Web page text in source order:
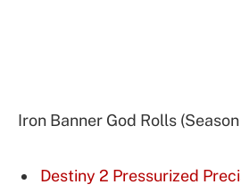
Iron Banner God Rolls (Season
Destiny 2 Pressurized